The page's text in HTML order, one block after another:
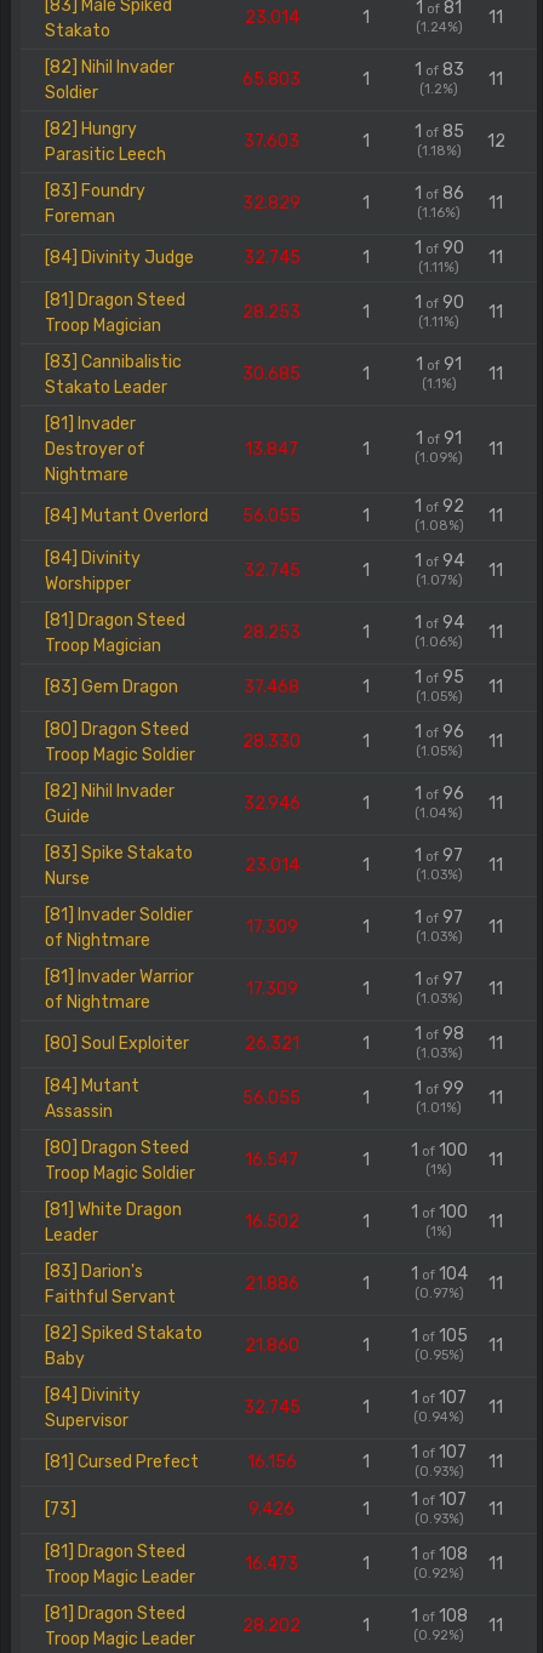
[83] Male Spiked
Stakato
23.014 1 1 of 81
(1.24%) 11
[82] Nihil Invader
Soldier
65.803 1 1 of83
(1.2%) 11
[82] Hungry
Parasitic Leech
37.603 1 1 of85
(1.18%) 12
[83] Foundry
Foreman
32.829 1 1 of86
(1.16%) 11
[84] Divinity Judge 32.745 1 1 of90
(1.11%) 11
[81] Dragon Steed
Troop Magician
28.253 1 1 of90
(1.11%) 11
[83] Cannibalistic
Stakato Leader
30.685 1 1 of 91
(1.1%) 11
[81] Invader
Destroyer of
Nightmare
13.847 1
1 of 91
(1.09%) 11
[84] Mutant Overlord 56.055 1 1 of92
(1.08%) 11
[84] Divinity
Worshipper
32.745 1 1 of94
(1.07%) 11
[81] Dragon Steed
Troop Magician
28.253 1 1 of94
(1.06%) 11
[83] Gem Dragon 37.468 1 1 of95
(1.05%) 11
[80] Dragon Steed
Troop Magic Soldier
28.330 1 1 of96
(1.05%) 11
[82] Nihil Invader
Guide
32.946 1 1 of96
(1.04%) 11
[83] Spike Stakato
Nurse
23.014 1 1 of 97
(1.03%) 11
[81] Invader Soldier
of Nightmare
17.309 1 1 of 97
(1.03%) 11
[81] Invader Warrior
of Nightmare
17.309 1 1 of 97
(1.03%) 11
[80] Soul Exploiter 26.321 1 1 of98
(1.03%) 11
[84] Mutant
Assassin
56.055 1 1 of99
(1.01%) 11
[80] Dragon Steed
Troop Magic Soldier
16.547 1 1 of100
(1%) 11
[81] White Dragon
Leader
16.502 1 1 of100
(1%) 11
[83] Darion's
Faithful Servant
21.886 1 1 of104
(0.97%) 11
[82] Spiked Stakato
Baby
21.860 1 1 of105
(0.95%) 11
[84] Divinity
Supervisor
32.745 1 1 of 107
(0.94%) 11
[81] Cursed Prefect 16.156 1 1 of 107
(0.93%) 11
[73] 9.426 1 1 of 107
(0.93%) 11
[81] Dragon Steed
Troop Magic Leader
16.473 1 1 of108
(0.92%) 11
[81] Dragon Steed
Troop Magic Leader
28.202 1 1 of108
(0.92%) 11